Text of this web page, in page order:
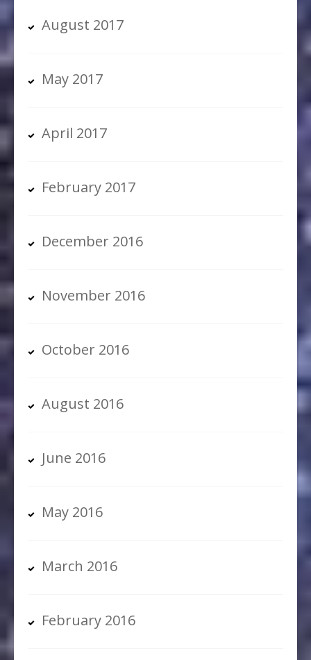
August 2017
May 2017
April 2017
February 2017
December 2016
November 2016
October 2016
August 2016
June 2016
May 2016
March 2016
February 2016